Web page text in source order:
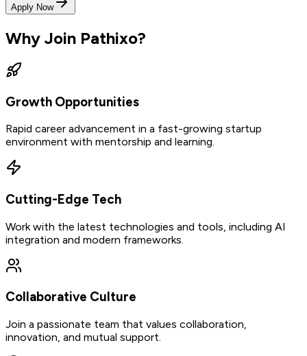
Apply Now
Why Join Pathixo?
Growth Opportunities
Rapid career advancement in a fast-growing startup
environment with mentorship and learning.
Cutting-Edge Tech
Work with the latest technologies and tools, including AI
integration and modern frameworks.
Collaborative Culture
Join a passionate team that values collaboration,
innovation, and mutual support.